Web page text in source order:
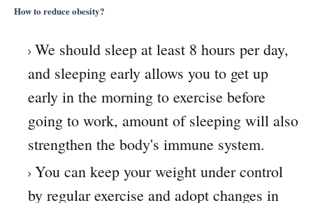
How to reduce obesity?
We should sleep at least 8 hours per day,
and sleeping early allows you to get up
early in the morning to exercise before
going to work, amount of sleeping will also
strengthen the body's immune system.
You can keep your weight under control
by regular exercise and adopt changes in